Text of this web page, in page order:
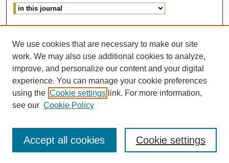
ISSN: 2414-536X
We use cookies that are necessary to make our site
work. We may also use additional cookies to analyze,
improve, and personalize our content and your digital
experience. You can manage your cookie preferences
using the Cookie settings link. For more information,
see our Cookie Policy
Cookie settings
Accept all cookies